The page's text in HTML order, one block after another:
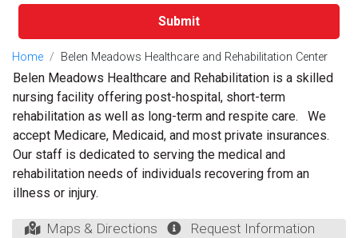
Submit
Home Belen Meadows Healthcare and Rehabilitation Center
Belen Meadows Healthcare and Rehabilitation is a skilled
nursing facility offering post-hospital, short-term
rehabilitation as well as long-term and respite care. We
accept Medicare, Medicaid, and most private insurances.
Our staff is dedicated to serving the medical and
rehabilitation needs of individuals recovering from an
illness or injury.
Maps & Directions
Request Information